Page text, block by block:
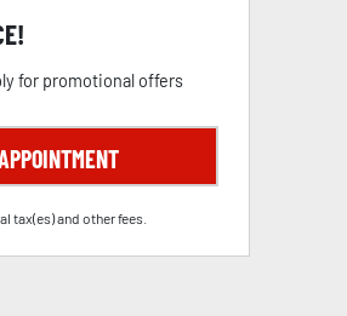
for promotional offers
tax(es) and other fees.